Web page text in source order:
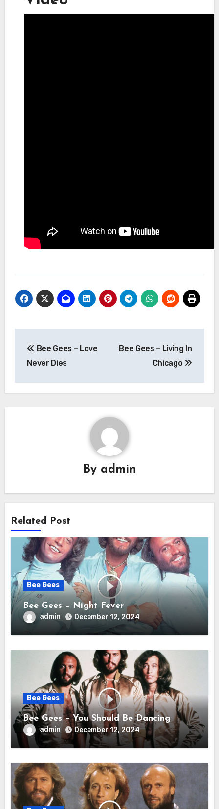
navigation
Bee Gees – Love
Never Dies
Bee Gees – Living In
Chicago
By admin
Related Post
Bee Gees
Bee Gees – Night Fever
admin December 12, 2024
Bee Gees
Bee Gees – You Should Be Dancing
admin December 12, 2024